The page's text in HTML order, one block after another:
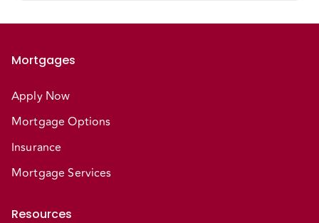
Mortgages
Apply Now
Mortgage Options
Insurance
Mortgage Services
Resources